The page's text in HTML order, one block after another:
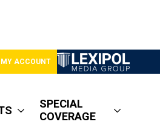
MY ACCOUNT
SPECIAL
COVERAGE